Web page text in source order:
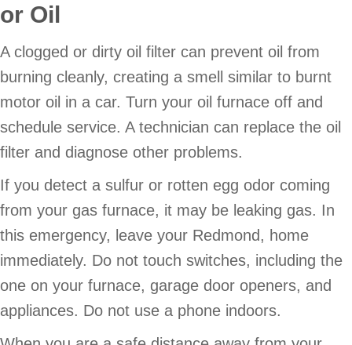
or Oil
A clogged or dirty oil filter can prevent oil from
burning cleanly, creating a smell similar to burnt
motor oil in a car. Turn your oil furnace off and
schedule service. A technician can replace the oil
filter and diagnose other problems.
If you detect a sulfur or rotten egg odor coming
from your gas furnace, it may be leaking gas. In
this emergency, leave your Redmond, home
immediately. Do not touch switches, including the
one on your furnace, garage door openers, and
appliances. Do not use a phone indoors.